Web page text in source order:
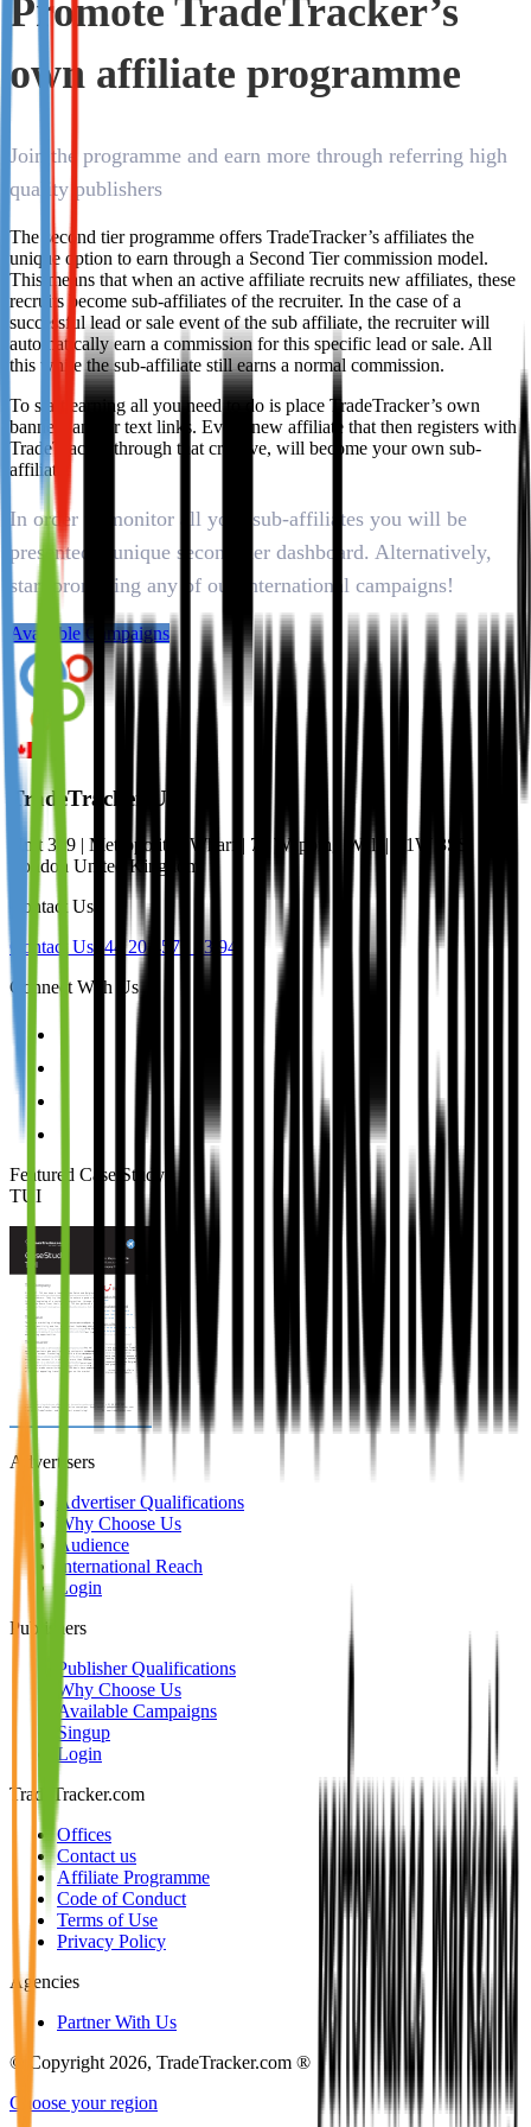
Not already our Publisher?
Sign up here
Promote TradeTracker’s
own affiliate programme
Join the programme and earn more through referring high
quality publishers
The second tier programme offers TradeTracker’s affiliates the
unique option to earn through a Second Tier commission model.
This means that when an active affiliate recruits new affiliates, these
recruits become sub-affiliates of the recruiter. In the case of a
successful lead or sale event of the sub affiliate, the recruiter will
automatically earn a commission for this specific lead or sale. All
this while the sub-affiliate still earns a normal commission.
To start earning all you need to do is place TradeTracker’s own
banners and/or text links. Every new affiliate that then registers with
TradeTracker through that creative, will become your own sub-
affiliate.
In order to monitor all your sub-affiliates you will be
presented a unique second tier dashboard. Alternatively,
start promoting any of our international campaigns!
Available Campaigns
TradeTracker UK
Unit 309 | Metropolitan Wharf | 70 Wapping Wall | E1W 3SS
London United Kingdom
Contact Us
Contact Us +44 20 4571 33 94
Connect With Us
Featured Case Study
TUI
Advertisers
Advertiser Qualifications
Why Choose Us
Audience
International Reach
Login
Publishers
Publisher Qualifications
Why Choose Us
Available Campaigns
Singup
Login
TradeTracker.com
Offices
Contact us
Affiliate Programme
Code of Conduct
Terms of Use
Privacy Policy
Agencies
Partner With Us
© Copyright 2026, TradeTracker.com ®
Choose your region